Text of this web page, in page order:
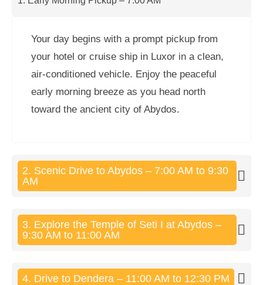
Your day begins with a prompt pickup from
your hotel or cruise ship in Luxor in a clean,
air-conditioned vehicle. Enjoy the peaceful
early morning breeze as you head north
toward the ancient city of Abydos.
2. Scenic Drive to Abydos – 7:00 AM to 9:30
AM
3. Explore the Temple of Seti I at Abydos –
9:30 AM to 11:00 AM
4. Drive to Dendera – 11:00 AM to 12:30 PM